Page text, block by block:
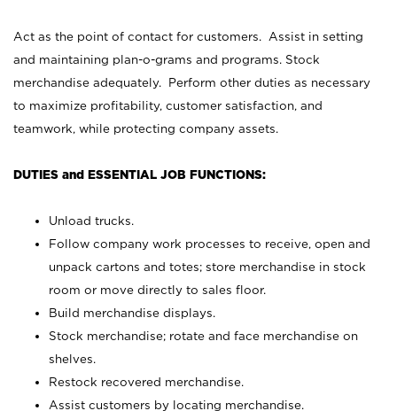
Act as the point of contact for customers. Assist in setting
and maintaining plan-o-grams and programs. Stock
merchandise adequately. Perform other duties as necessary
to maximize profitability, customer satisfaction, and
teamwork, while protecting company assets.
DUTIES and ESSENTIAL JOB FUNCTIONS:
Unload trucks.
Follow company work processes to receive, open and
unpack cartons and totes; store merchandise in stock
room or move directly to sales floor.
Build merchandise displays.
Stock merchandise; rotate and face merchandise on
shelves.
Restock recovered merchandise.
Assist customers by locating merchandise.